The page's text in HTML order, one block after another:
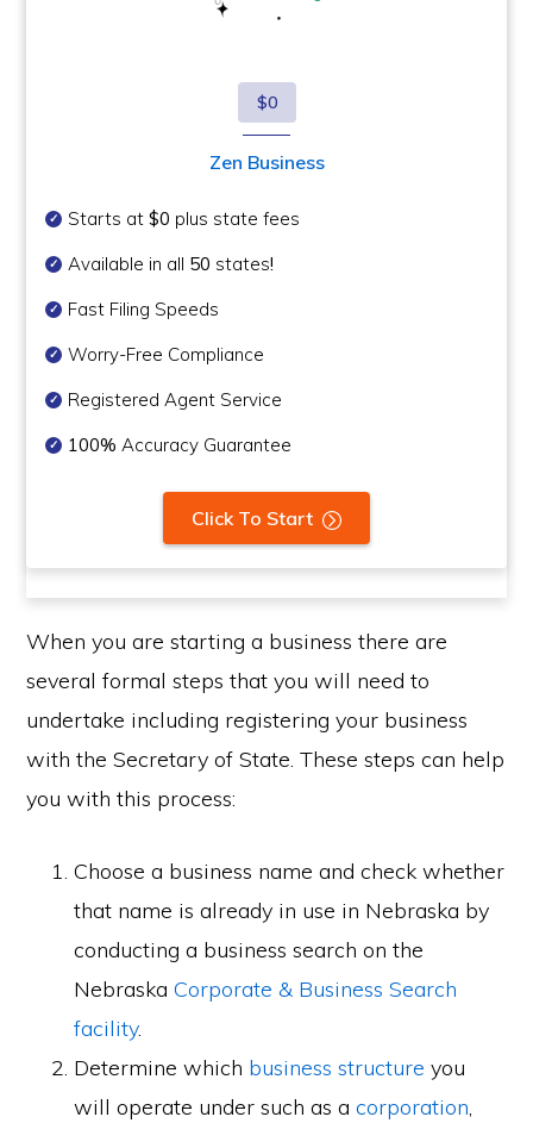
$0
Zen Business
Starts at$0 plus state fees
Available in all 50 states!
Fast Filing Speeds
Worry-Free Compliance
Registered Agent Service
100% Accuracy Guarantee
Click To Start
When you are starting a business there are
several formal steps that you will need to
undertake including registering your business
with the Secretary of State. These steps can help
you with this process:
Choose a business name and check whether
that name is already in use in Nebraska by
conducting a business search on the
NebraskaCorporate & Business Search
facility.
Determine which business structure you
will operate under such as acorporation,